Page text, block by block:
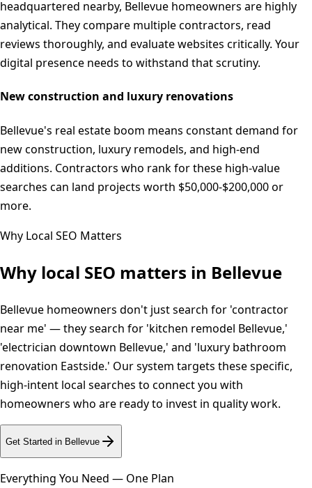
headquartered nearby, Bellevue homeowners are highly
analytical. They compare multiple contractors, read
reviews thoroughly, and evaluate websites critically. Your
digital presence needs to withstand that scrutiny.
New construction and luxury renovations
Bellevue's real estate boom means constant demand for
new construction, luxury remodels, and high-end
additions. Contractors who rank for these high-value
searches can land projects worth $50,000-$200,000 or
more.
Why Local SEO Matters
Why local SEO matters in Bellevue
Bellevue homeowners don't just search for 'contractor
near me' — they search for 'kitchen remodel Bellevue,'
'electrician downtown Bellevue,' and 'luxury bathroom
renovation Eastside.' Our system targets these specific,
high-intent local searches to connect you with
homeowners who are ready to invest in quality work.
Get Started in Bellevue
Everything You Need — One Plan